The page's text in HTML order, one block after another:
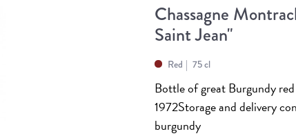
Chassagne
Saint Jean"
Red 75 cl
Bottle of great Burgundy
1972Storage and delivery
burgundy